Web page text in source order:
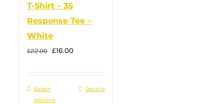
may
be
on
page
T-Shirt – 3S
Response Tee –
White
£22.00 Original
£16.00Current
£16.00.
Select
options
This
Details